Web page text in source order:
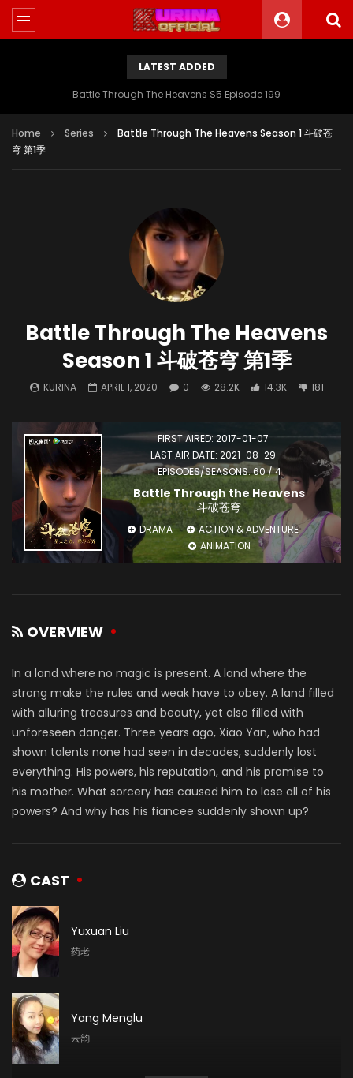
LATEST ADDED
Battle Through The Heavens S5 Episode 199
Home Series
Battle Through The Heavens Season 1 斗破苍
穹 第1季
Battle Through The Heavens
Season 1 斗破苍穹 第1季
KURINA APRIL 1, 2020 0 28.2K 14.3K 181
FIRST AIRED: 2017-01-07
LAST AIR DATE: 2021-08-29
EPISODES/SEASONS: 60 / 4
Battle Through the Heavens
斗破苍穹
DRAMA
ACTION & ADVENTURE
ANIMATION
OVERVIEW
In a land where no magic is present. A land where the
strong make the rules and weak have to obey. A land filled
with alluring treasures and beauty, yet also filled with
unforeseen danger. Three years ago, Xiao Yan, who had
shown talents none had seen in decades, suddenly lost
everything. His powers, his reputation, and his promise to
his mother. What sorcery has caused him to lose all of his
powers? And why has his fiancee suddenly shown up?
CAST
Yuxuan Liu
药老
Yang Menglu
云韵